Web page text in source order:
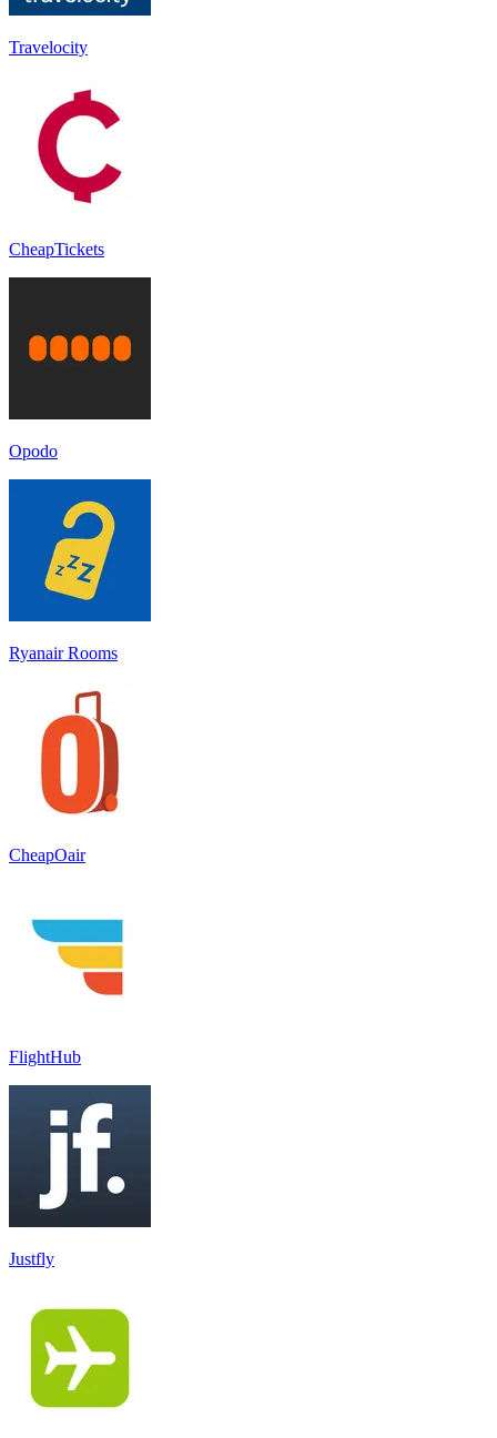
Travelocity
CheapTickets
Opodo
Ryanair Rooms
CheapOair
FlightHub
Justfly